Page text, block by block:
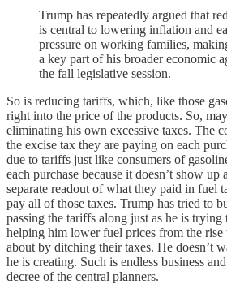
Trump has repeatedly argued that
is central to lowering inflation and
pressure on working families,
a key part of his broader economic
the fall legislative session.
So is reducing tariffs, which, like those
right into the price of the products. So,
eliminating his own excessive taxes. The
the excise tax they are paying on each
due to tariffs just like consumers of
each purchase because it doesn’t show up
separate readout of what they paid in fuel
pay all of those taxes. Trump has tried to
passing the tariffs along just as he is
helping him lower fuel prices from the rise
about by ditching their taxes. He doesn’t
he is creating. Such is endless business
decree of the central planners.